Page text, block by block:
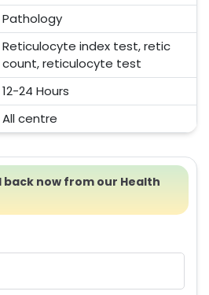
Pathology
Reticulocyte index test, retic
count, reticulocyte test
12-24 Hours
All centre
back now from our Health